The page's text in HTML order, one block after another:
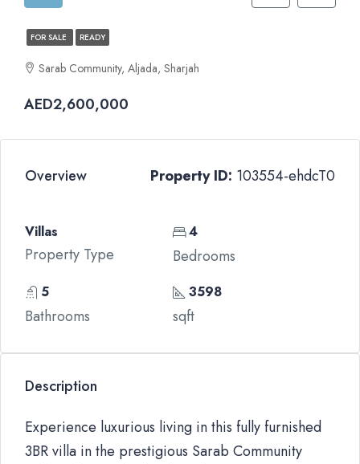
FOR SALE READY
Sarab Community, Aljada, Sharjah
AED2,600,000
Overview Property ID: 103554-ehdcT0
Villas
Property Type
4
Bedrooms
5
Bathrooms
3598
sqft
Description
Experience luxurious living in this fully furnished
3BR villa in the prestigious Sarab Community